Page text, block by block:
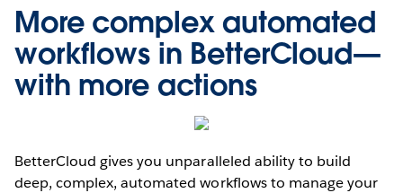
More complex automated
workflows in BetterCloud—
with more actions
BetterCloud gives you unparalleled ability to build
deep, complex, automated workflows to manage your